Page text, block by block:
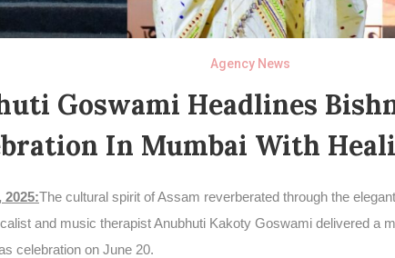
Agency News
Goswami Headlines
In Mumbai With
2025:The cultural spirit of Assam reverberated through the
and music therapist Anubhuti Kakoty Goswami delivered a
celebration on June 20.